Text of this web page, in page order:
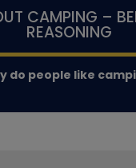
CAMPING –
REASONING
do people like